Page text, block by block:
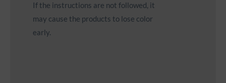
If the instructions are not followed, it
may cause the products to lose color
early.